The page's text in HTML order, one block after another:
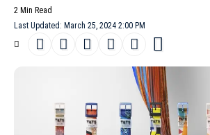
Last Updated: March 25, 2024 2:00 PM
2 Min Read